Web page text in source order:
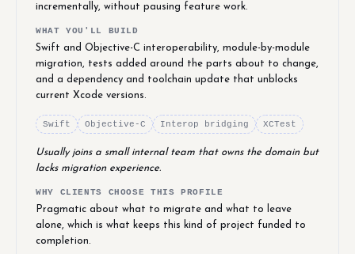
incrementally, without pausing feature work.
WHAT YOU'LL BUILD
Swift and Objective-C interoperability, module-by-module
migration, tests added around the parts about to change,
and a dependency and toolchain update that unblocks
current Xcode versions.
Swift Objective-C Interop bridging XCTest
Usually joins a small internal team that owns the domain but
lacks migration experience.
WHY CLIENTS CHOOSE THIS PROFILE
Pragmatic about what to migrate and what to leave
alone, which is what keeps this kind of project funded to
completion.